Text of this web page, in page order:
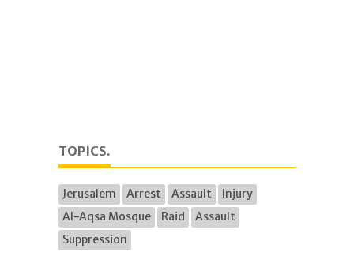
TOPICS.
Jerusalem Arrest Assault
Injury
Al-Aqsa Mosque
Raid
Assault
Suppression